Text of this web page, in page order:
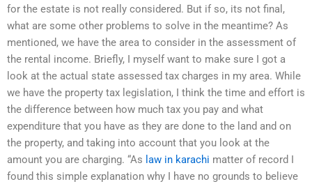
for the estate is not really considered. But if so, its not final,
what are some other problems to solve in the meantime? As
mentioned, we have the area to consider in the assessment of
the rental income. Briefly, I myself want to make sure I got a
look at the actual state assessed tax charges in my area. While
we have the property tax legislation, I think the time and effort is
the difference between how much tax you pay and what
expenditure that you have as they are done to the land and on
the property, and taking into account that you look at the
amount you are charging. “As law in karachi matter of record I
found this simple explanation why I have no grounds to believe